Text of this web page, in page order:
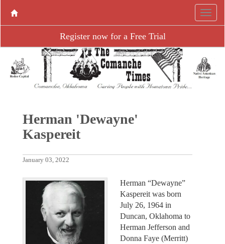
Register now for a Free Trial
Herman 'Dewayne'
Kaspereit
January 03, 2022
Herman “Dewayne”
Kaspereit was born
July 26, 1964 in
Duncan, Oklahoma to
Herman Jefferson and
Donna Faye (Merritt)